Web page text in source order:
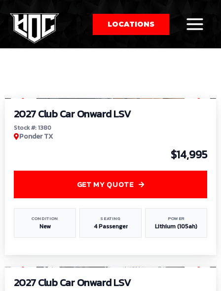
LOCATIONS
by:
2027 Club Car Onward LSV
Stock #: 1380
Ponder TX
$14,995
CONDITION
New
SEATING
4 Passenger
POWER
Lithium (105ah)
GET MY QUOTE
2027 Club Car Onward LSV